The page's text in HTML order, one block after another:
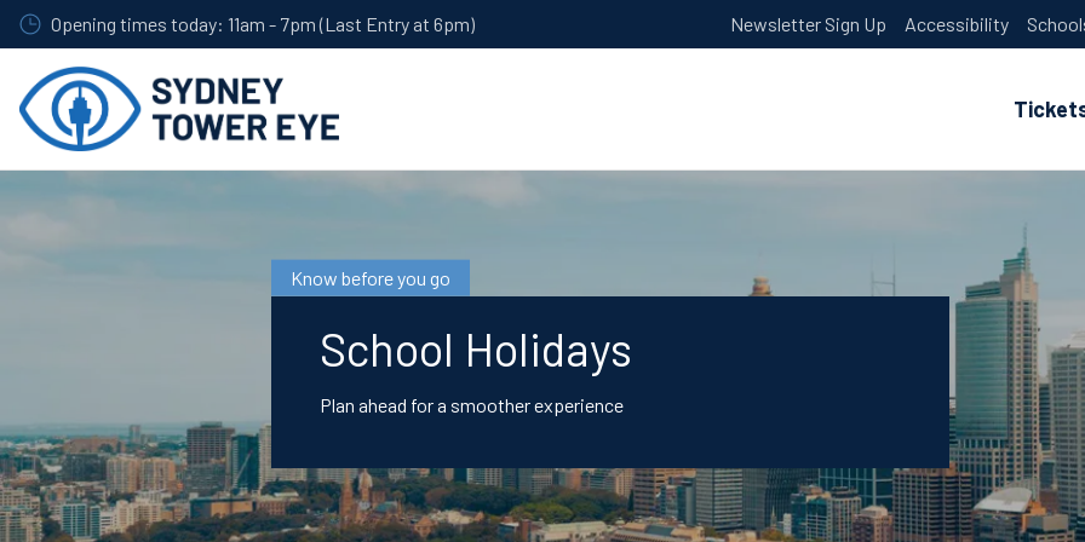
Skip
to
content
Opening times today: 11am - 7pm (Last Entry at 6pm) Newsletter Sign Up Accessibility
Know before you go
School Holidays
Plan ahead for a smoother experience